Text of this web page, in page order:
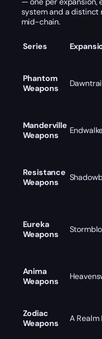
system and a distinct
mid-chain.
Series
Phantom
Weapons
Manderville
Weapons
Resistance
Weapons
Eureka
Weapons
Anima
Weapons
Zodiac
Weapons
A Realm